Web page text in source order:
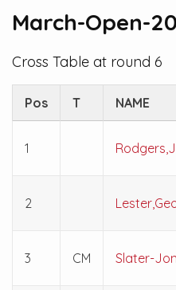
March-Open-
Cross Table at round 6
Pos T NAME
1
2
3 CM Slater-